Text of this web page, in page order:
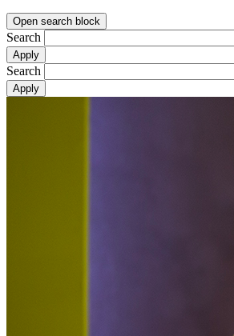
Open search block
Search
Search